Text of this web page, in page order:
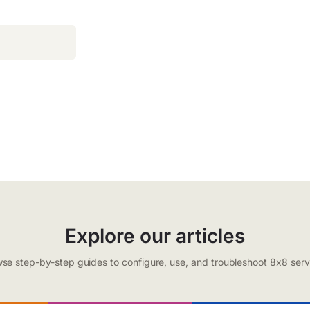
Explore our articles
step-by-step guides to configure, use, and troubleshoot 8x8